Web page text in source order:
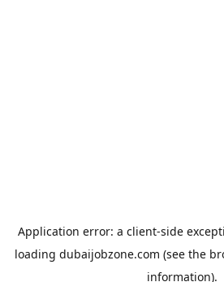
Application error: a client-side
loading dubaijobzone.com (see the
information).